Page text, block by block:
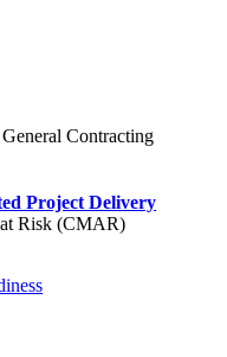
Contracting
Project Delivery
Risk (CMAR)